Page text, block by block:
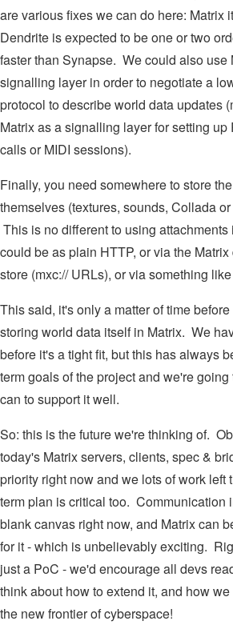
are various fixes we can do here: Matrix
Dendrite is expected to be one or two
faster than Synapse. We could also use
signalling layer in order to negotiate a
protocol to describe world data updates
Matrix as a signalling layer for setting up
calls or MIDI sessions).
Finally, you need somewhere to store
themselves (textures, sounds, Collada
This is no different to using
could be as plain HTTP, or via the
store (mxc:// URLs), or via something
This said, it's only a matter of time
storing world data itself in Matrix. We
before it's a tight fit, but this has always
term goals of the project and we're
can to support it well.
So: this is the future we're thinking of.
today's Matrix servers, clients, spec &
priority right now and we lots of work left
term plan is critical too. Communication
blank canvas right now, and Matrix can
for it - which is unbelievably exciting.
just a PoC - we'd encourage all devs
think about how to extend it, and how
the new frontier of cyberspace!